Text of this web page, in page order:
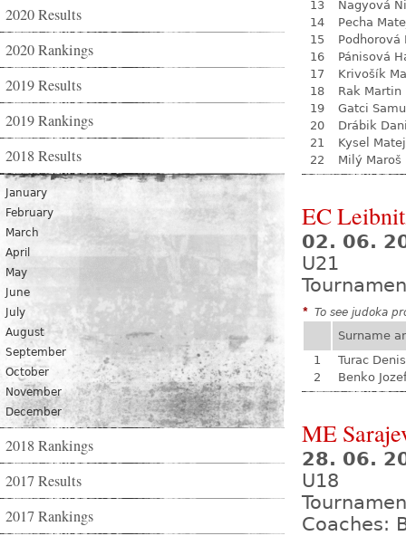
2020 Results
2020 Rankings
2019 Results
2019 Rankings
2018 Results
January
February
March
April
May
June
July
August
September
October
November
December
2018 Rankings
2017 Results
2017 Rankings
13
Nagyová
14
Pecha
15
Podhorová
16
Pánisová
17
Krivošík
18
Rak Martin
19
Gatci
20
Drábik
21
Kysel Matej
22
Milý Maroš
EC
02. 06.
U21
* To see judoka
Surname
1
Turac Denis
2
Benko
ME
28. 06.
U18
Coaches: